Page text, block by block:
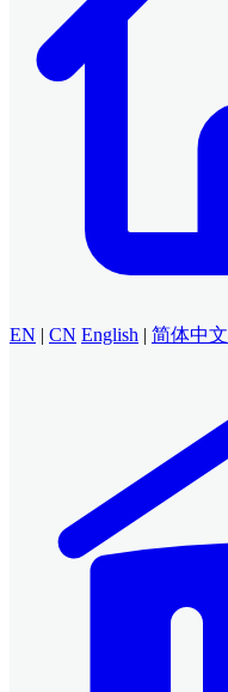
EN | CN English | 简体中文